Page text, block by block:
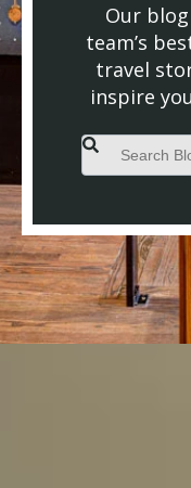
Our
team’s
travel
inspire
This is a search
There are no